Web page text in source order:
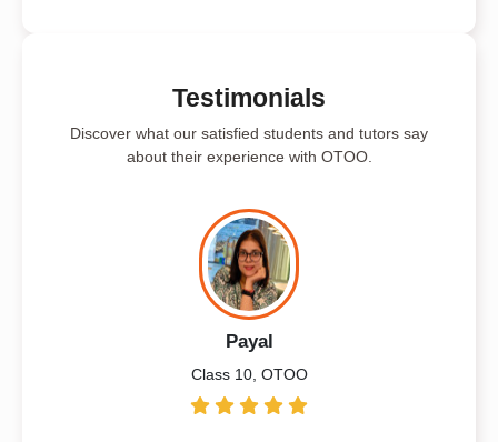
Testimonials
Discover what our satisfied students and tutors say
about their experience with OTOO.
Payal
Class 10, OTOO